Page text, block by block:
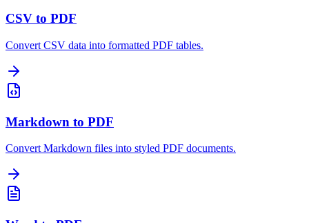
CSV to PDF
Convert CSV data into formatted PDF tables.
Markdown to PDF
Convert Markdown files into styled PDF documents.